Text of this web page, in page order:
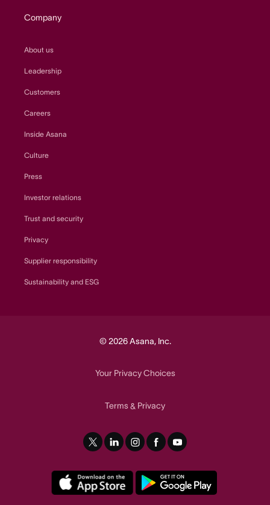
Company
About us
Leadership
Customers
Careers
Inside Asana
Culture
Press
Investor relations
Trust and security
Privacy
Supplier responsibility
Sustainability and ESG
© 2026 Asana, Inc.
Your Privacy Choices
Terms& Privacy